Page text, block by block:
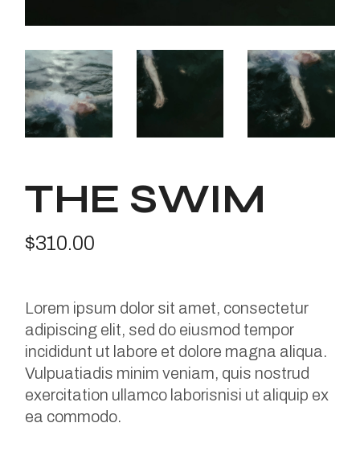
THE SWIM
$310.00
Lorem ipsum dolor sit amet, consectetur
adipiscing elit, sed do eiusmod tempor
incididunt ut labore et dolore magna aliqua.
Vulpuatiadis minim veniam, quis nostrud
exercitation ullamco laborisnisi ut aliquip ex
ea commodo.